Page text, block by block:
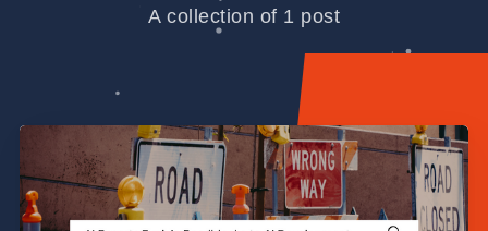
A collection of 1 post